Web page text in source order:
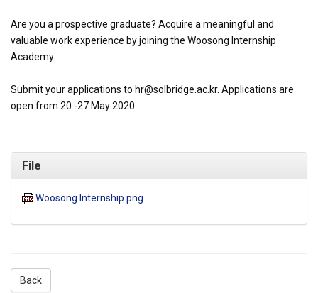
Are you a prospective graduate? Acquire a meaningful and
valuable work experience by joining the Woosong Internship
Academy.
Submit your applications to hr@solbridge.ac.kr. Applications are
open from 20 -27 May 2020.
File
Woosong Internship.png
Back